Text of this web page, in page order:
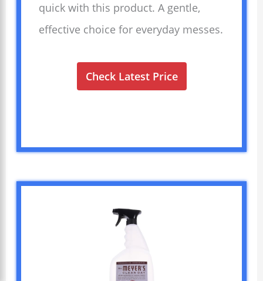
quick with this product. A gentle,
effective choice for everyday messes.
Check Latest Price